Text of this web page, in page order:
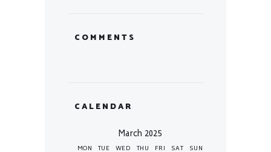
COMMENTS
CALENDAR
March 2025
MON TUE WED THU FRI SAT SUN